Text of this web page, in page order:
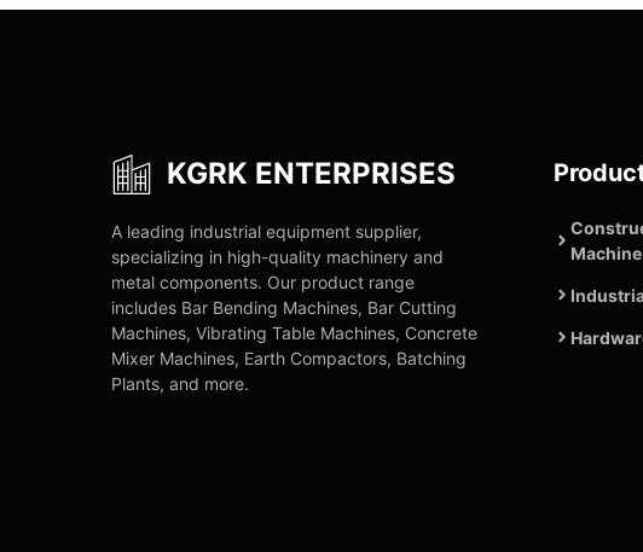
KGRK ENTERPRISES
A leading industrial equipment supplier,
specializing in high-quality machinery and
metal components. Our product range
includes Bar Bending Machines, Bar Cutting
Machines, Vibrating Table Machines, Concrete
Mixer Machines, Earth Compactors, Batching
Plants, and more.
Machine